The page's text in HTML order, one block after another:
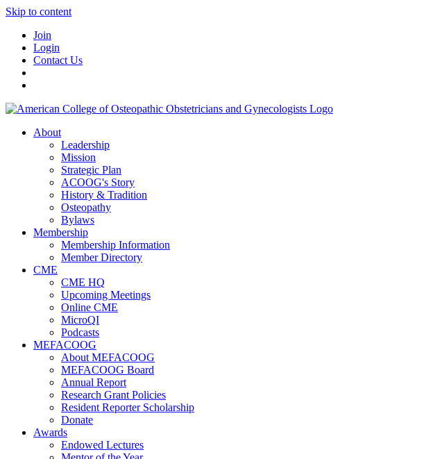
Skip to content
Join
Login
Contact Us
About
Leadership
Mission
Strategic Plan
ACOOG's Story
History & Tradition
Osteopathy
Bylaws
Membership
Membership Information
Member Directory
CME
CME HQ
Upcoming Meetings
Online CME
MicroQI
Podcasts
MEFACOOG
About MEFACOOG
MEFACOOG Board
Annual Report
Research Grant Policies
Resident Reporter Scholarship
Donate
Awards
Endowed Lectures